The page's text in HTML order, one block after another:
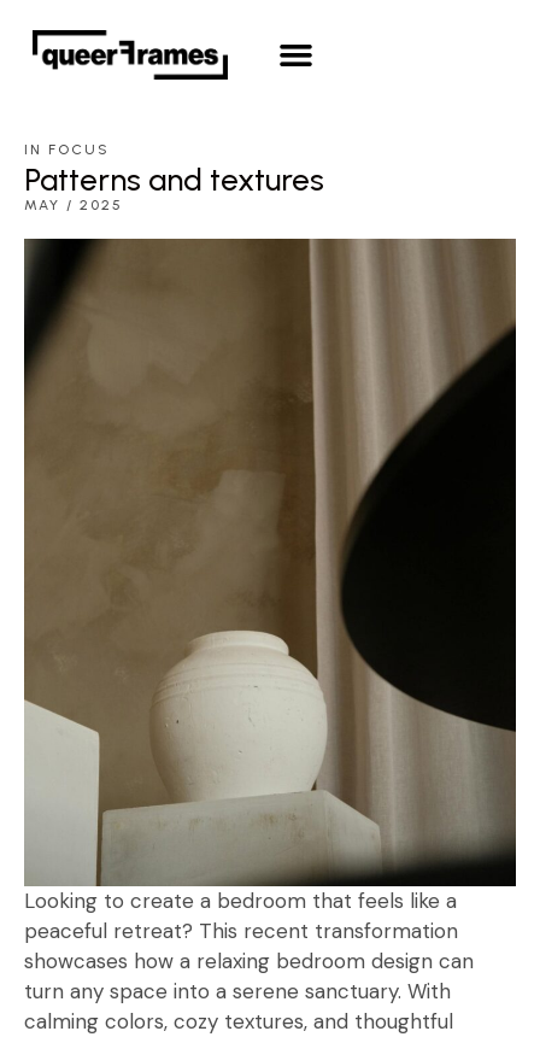
IN FOCUS
Patterns and textures
MAY / 2025
Looking to create a bedroom that feels like a
peaceful retreat? This recent transformation
showcases how a relaxing bedroom design can
turn any space into a serene sanctuary. With
calming colors, cozy textures, and thoughtful